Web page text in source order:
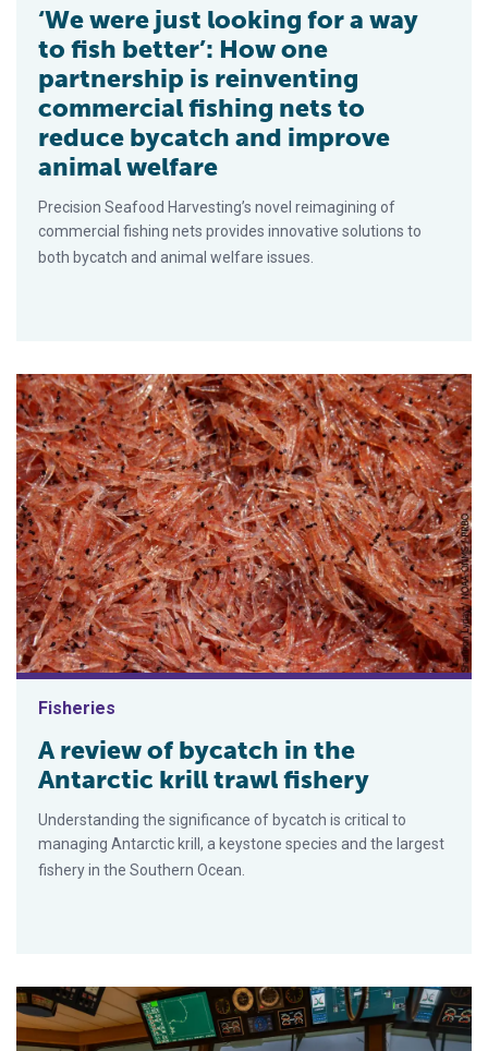
‘We were just looking for a way
to fish better’: How one
partnership is reinventing
commercial fishing nets to
reduce bycatch and improve
animal welfare
Precision Seafood Harvesting’s novel reimagining of
commercial fishing nets provides innovative solutions to
both bycatch and animal welfare issues.
Fisheries
A review of bycatch in the
Antarctic krill trawl fishery
Understanding the significance of bycatch is critical to
managing Antarctic krill, a keystone species and the largest
fishery in the Southern Ocean.